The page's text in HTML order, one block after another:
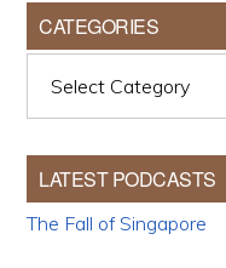
CATEGORIES
LATEST PODCASTS
The Fall of Singapore